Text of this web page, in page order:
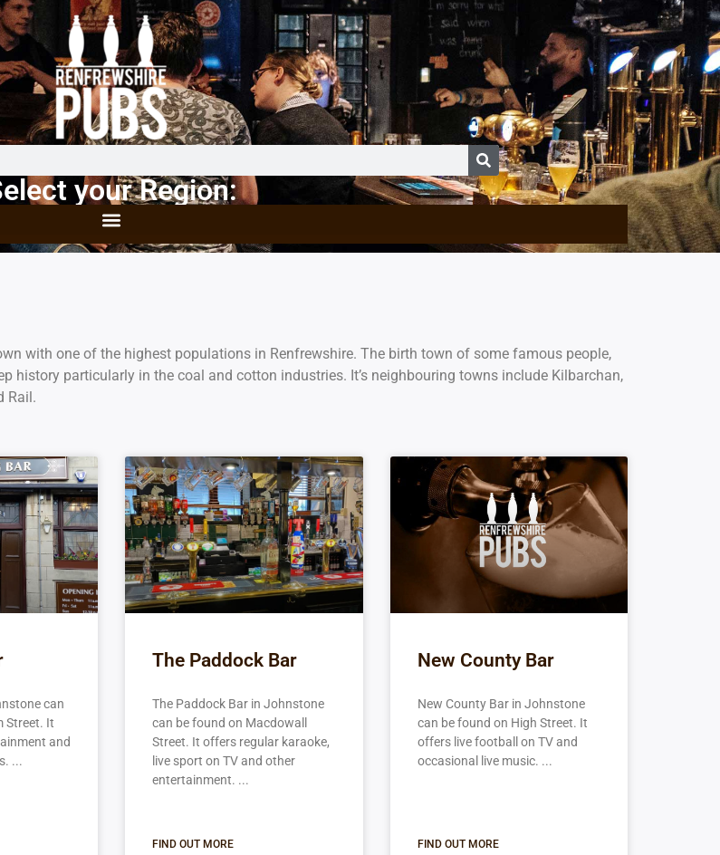
your Region:
with one of the highest populations in Renfrewshire. The birth town of some famous people,
history particularly in the coal and cotton industries. It’s neighbouring towns include Kilbarchan,
Rail.
can
Street. It
and
The Paddock Bar
The Paddock Bar in Johnstone
can be found on Macdowall
Street. It offers regular karaoke,
live sport on TV and other
entertainment.
FIND OUT MORE
New County Bar
New County Bar in Johnstone
can be found on High Street. It
offers live football on TV and
occasional live music.
FIND OUT MORE